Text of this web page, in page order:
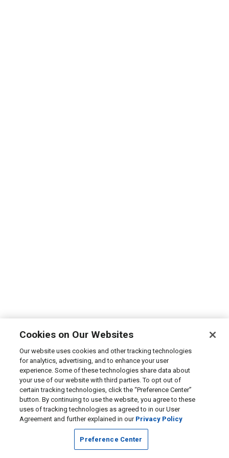
Cookies on Our Websites
Our website uses cookies and other tracking technologies
for analytics, advertising, and to enhance your user
experience. Some of these technologies share data about
your use of our website with third parties. To opt out of
certain tracking technologies, click the “Preference Center”
button. By continuing to use the website, you agree to these
uses of tracking technologies as agreed to in our User
Agreement and further explained in our Privacy Policy
Preference Center